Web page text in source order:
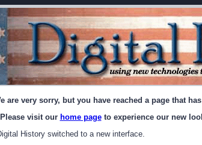
are very sorry, but you have reached a page that
Please visit our home pageto experience our new
History switched to a new interface.